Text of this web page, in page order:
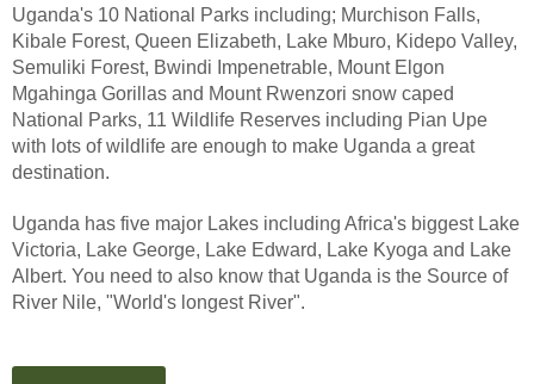
Uganda's 10 National Parks including; Murchison Falls,
Kibale Forest, Queen Elizabeth, Lake Mburo, Kidepo Valley,
Semuliki Forest, Bwindi Impenetrable, Mount Elgon
Mgahinga Gorillas and Mount Rwenzori snow caped
National Parks, 11 Wildlife Reserves including Pian Upe
with lots of wildlife are enough to make Uganda a great
destination.
Uganda has five major Lakes including Africa's biggest Lake
Victoria, Lake George, Lake Edward, Lake Kyoga and Lake
Albert. You need to also know that Uganda is the Source of
River Nile, "World's longest River".